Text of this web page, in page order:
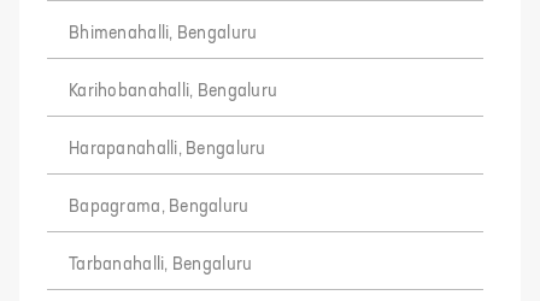
Bhimenahalli, Bengaluru
Karihobanahalli, Bengaluru
Harapanahalli, Bengaluru
Bapagrama, Bengaluru
Tarbanahalli, Bengaluru